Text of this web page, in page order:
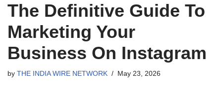
The Definitive Guide To
Marketing Your
Business On Instagram
by THE INDIA WIRE NETWORK May 23, 2026